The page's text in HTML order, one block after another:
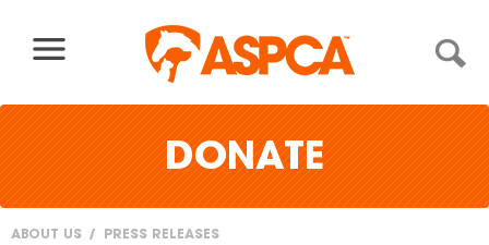
DONATE
ABOUT US PRESS RELEASES